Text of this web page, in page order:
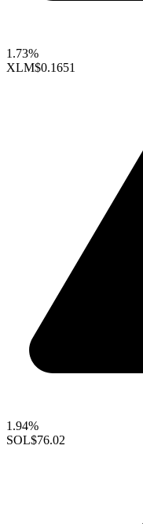
1.73%
XLM$0.1651
1.94%
SOL$76.02